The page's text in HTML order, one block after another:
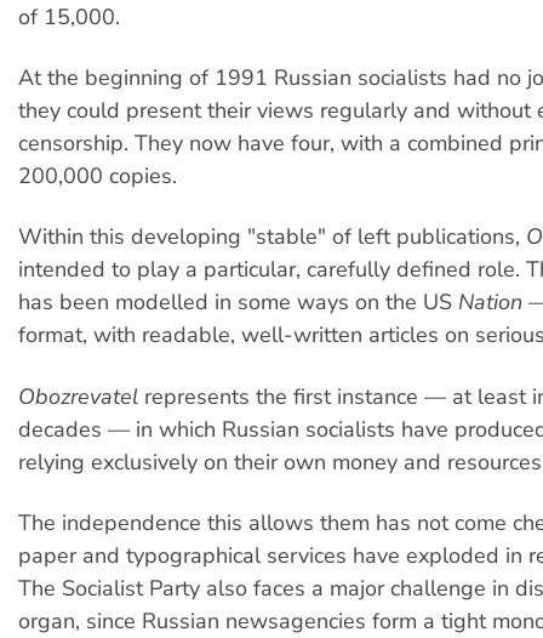
of 15,000.
At the beginning of 1991 Russian socialists had no
they could present their views regularly and without
censorship. They now have four, with a combined
200,000 copies.
Within this developing "stable" of left publications,
intended to play a particular, carefully defined role.
has been modelled in some ways on the US Nation
format, with readable, well-written articles on
Obozrevatel represents the first instance — at least
decades — in which Russian socialists have
relying exclusively on their own money and
The independence this allows them has not come
paper and typographical services have exploded in
The Socialist Party also faces a major challenge in
organ, since Russian newsagencies form a tight